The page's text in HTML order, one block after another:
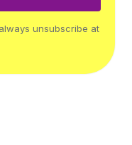
unsubscribe at